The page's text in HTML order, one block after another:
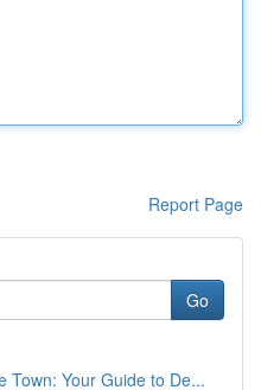
Report Page
Go
Town: Your Guide to De...